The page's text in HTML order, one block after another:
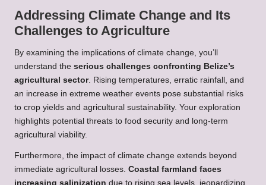
Addressing Climate Change and Its
Challenges to Agriculture
By examining the implications of climate change, you’ll
understand the serious challenges confronting Belize’s
agricultural sector. Rising temperatures, erratic rainfall, and
an increase in extreme weather events pose substantial risks
to crop yields and agricultural sustainability. Your exploration
highlights potential threats to food security and long-term
agricultural viability.
Furthermore, the impact of climate change extends beyond
immediate agricultural losses. Coastal farmland faces
increasing salinization due to rising sea levels, jeopardizing